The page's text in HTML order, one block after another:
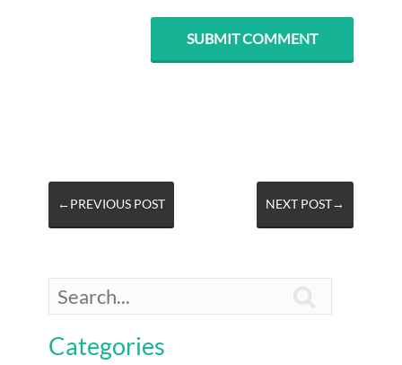
←PREVIOUS POST NEXT POST→
Categories